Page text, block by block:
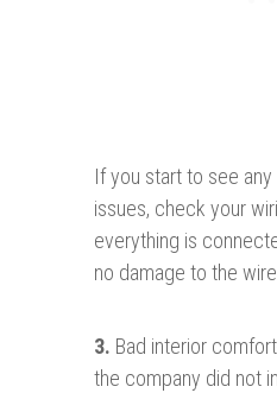
If you start to see
issues, check your
everything is
no damage to the
3. Bad interior
the company did not